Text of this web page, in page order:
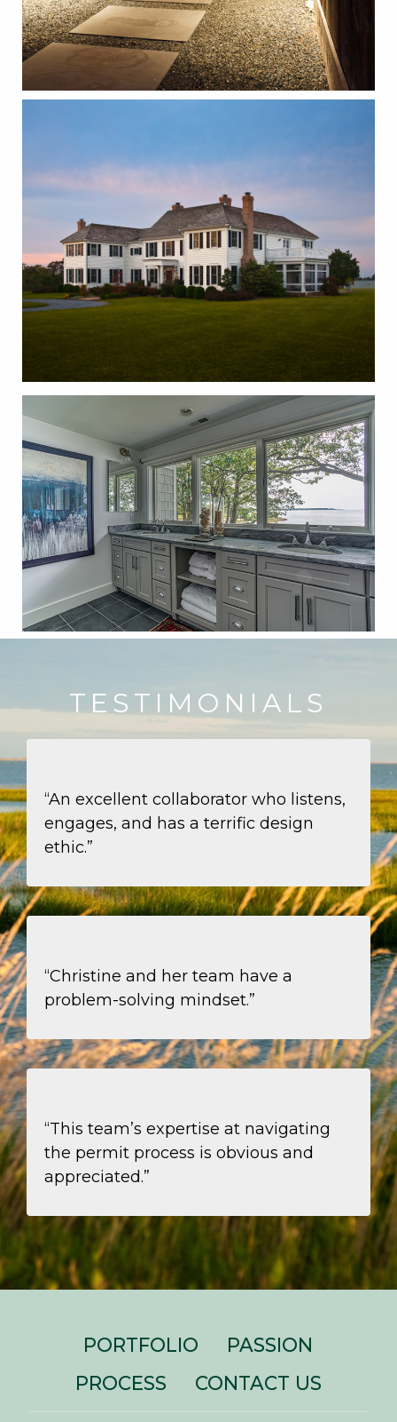
TESTIMONIALS
“An excellent collaborator who listens,
engages, and has a terrific design
ethic.”
“Christine and her team have a
problem-solving mindset.”
“This team’s expertise at navigating
the permit process is obvious and
appreciated.”
PORTFOLIO
PASSION
PROCESS
CONTACT US